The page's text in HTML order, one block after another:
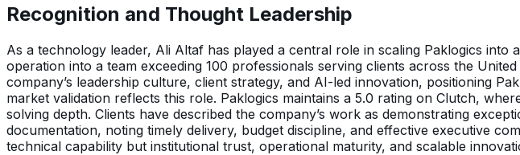
Recognition and Thought Leadership
As a technology leader, Ali Altaf has played a central role in scaling Paklogics
operation into a team exceeding 100 professionals serving clients across the
company’s leadership culture, client strategy, and AI-led innovation, positioning
market validation reflects this role. Paklogics maintains a 5.0 rating on Clutch,
solving depth. Clients have described the company’s work as demonstrating
documentation, noting timely delivery, budget discipline, and effective executive
technical capability but institutional trust, operational maturity, and scalable